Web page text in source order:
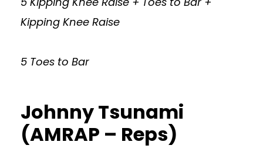
Kipping Knee Raise
5 Toes to Bar
Johnny Tsunami
(AMRAP – Reps)